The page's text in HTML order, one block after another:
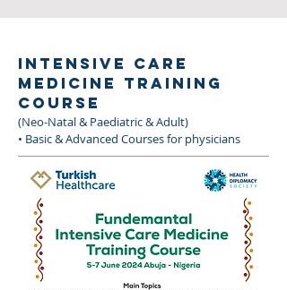
INTENSIVE CARE
MEDICINE TRAINING
COURSE
(Neo-Natal & Paediatric & Adult)
• Basic & Advanced Courses for physicians